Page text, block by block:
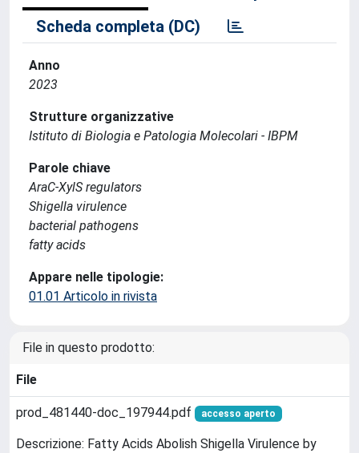
Scheda completa (DC)
Anno
2023
Strutture organizzative
Istituto di Biologia e Patologia Molecolari - IBPM
Parole chiave
AraC-XylS regulators
Shigella virulence
bacterial pathogens
fatty acids
Appare nelle tipologie:
01.01 Articolo in rivista
File in questo prodotto:
File
prod_481440-doc_197944.pdf accesso aperto
Descrizione: Fatty Acids Abolish Shigella Virulence by